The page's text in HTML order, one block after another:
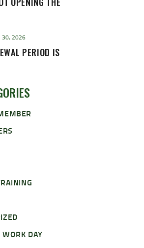
30, 2026
PERIOD IS
DAY